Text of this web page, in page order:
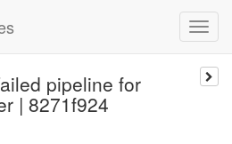
pipeline for
| 8271f924